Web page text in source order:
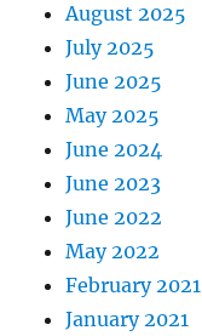
August 2025
July 2025
June 2025
May 2025
June 2024
June 2023
June 2022
May 2022
February 2021
January 2021